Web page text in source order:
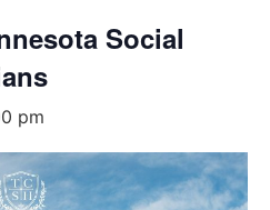
Social
pm